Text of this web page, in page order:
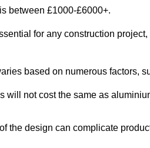
between £1000-£6000+.
for any construction
based on numerous factors,
not cost the same as
the design can complicate